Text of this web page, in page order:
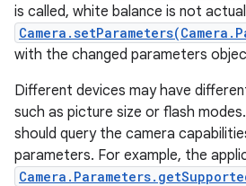
is called, white balance is not
with the changed parameters
Different devices may have
such as picture size or flash
should query the camera
parameters. For example, the